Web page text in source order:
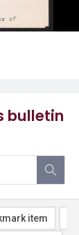
bulletin
item